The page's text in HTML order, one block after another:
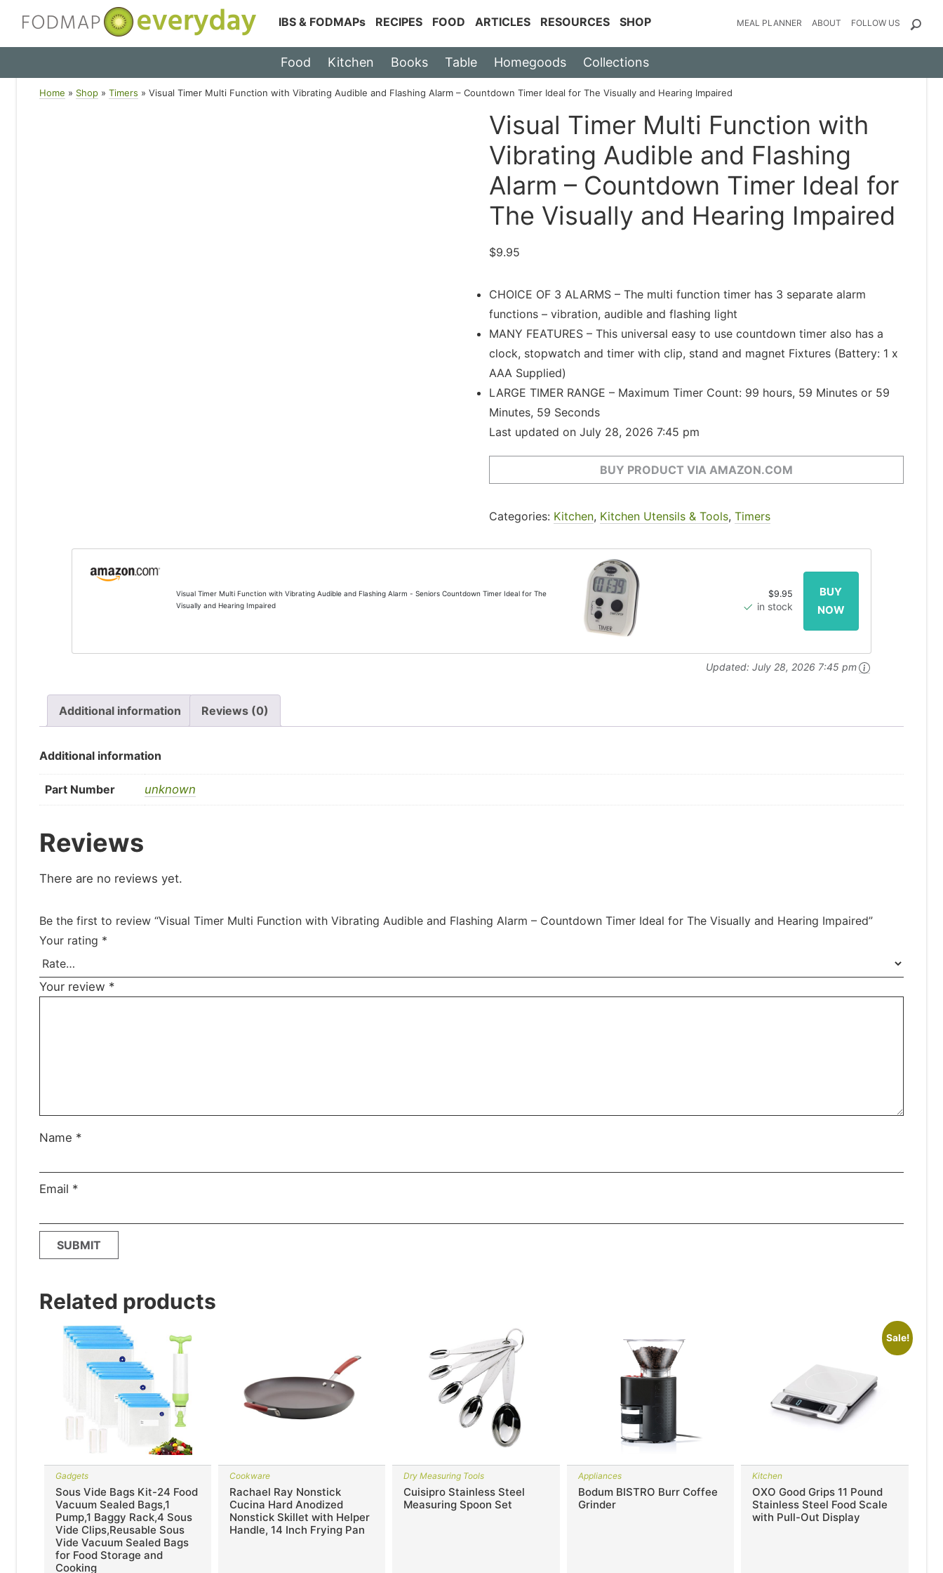
IBS & FODMAPs RECIPES FOOD ARTICLES RESOURCES SHOP MEAL PLANNER ABOUT FOLLOW US
Food Kitchen Books Table Homegoods Collections
Home » Shop » Timers » Visual Timer Multi Function with Vibrating Audible and Flashing Alarm – Countdown Timer Ideal for The Visually and Hearing Impaired
Visual Timer Multi Function with
Vibrating Audible and Flashing
Alarm – Countdown Timer Ideal for
The Visually and Hearing Impaired
$9.95
CHOICE OF 3 ALARMS – The multi function timer has 3 separate alarm
functions – vibration, audible and flashing light
MANY FEATURES – This universal easy to use countdown timer also has a
clock, stopwatch and timer with clip, stand and magnet Fixtures (Battery: 1 x
AAA Supplied)
LARGE TIMER RANGE – Maximum Timer Count: 99 hours, 59 Minutes or 59
Minutes, 59 Seconds
Last updated on July 28, 2026 7:45 pm
BUY PRODUCT VIA AMAZON.COM
Categories: Kitchen, Kitchen Utensils & Tools, Timers
Visual Timer Multi Function with Vibrating Audible and Flashing Alarm - Seniors Countdown Timer Ideal for The
Visually and Hearing Impaired
$9.95
in stock
Updated: July 28, 2026 7:45 pm
Additional information Reviews (0)
Additional information
Part Number unknown
Reviews
There are no reviews yet.
Be the first to review “Visual Timer Multi Function with Vibrating Audible and Flashing Alarm – Countdown Timer Ideal for The Visually and Hearing Impaired”
Your rating *
Your review *
Name *
Email *
Related products
Gadgets
Sous Vide Bags Kit-24 Food
Vacuum Sealed Bags,1
Pump,1 Baggy Rack,4 Sous
Vide Clips,Reusable Sous
Vide Vacuum Sealed Bags
for Food Storage and
Cooking
Cookware
Rachael Ray Nonstick
Cucina Hard Anodized
Nonstick Skillet with Helper
Handle, 14 Inch Frying Pan
Dry Measuring Tools
Cuisipro Stainless Steel
Measuring Spoon Set
Appliances
Bodum BISTRO Burr Coffee
Grinder
Sale!
Kitchen
OXO Good Grips 11 Pound
Stainless Steel Food Scale
with Pull-Out Display